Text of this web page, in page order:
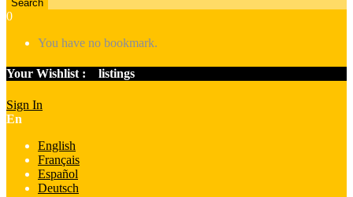
Search
0
You have no bookmark.
Your Wishlist : listings
Sign In
En
English
Français
Español
Deutsch